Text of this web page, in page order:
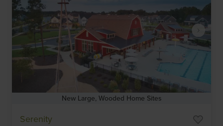
New Large, Wooded Home Sites
Serenity